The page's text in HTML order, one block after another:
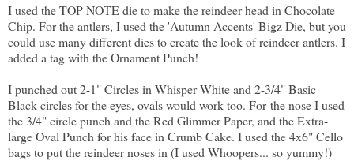
I used the TOP NOTE die to make the reindeer head in Chocolate
Chip. For the antlers, I used the 'Autumn Accents' Bigz Die, but you
could use many different dies to create the look of reindeer antlers. I
added a tag with the Ornament Punch!
I punched out 2-1" Circles in Whisper White and 2-3/4" Basic
Black circles for the eyes, ovals would work too. For the nose I used
the 3/4" circle punch and the Red Glimmer Paper, and the Extra-
large Oval Punch for his face in Crumb Cake. I used the 4x6" Cello
bags to put the reindeer noses in (I used Whoopers... so yummy!)